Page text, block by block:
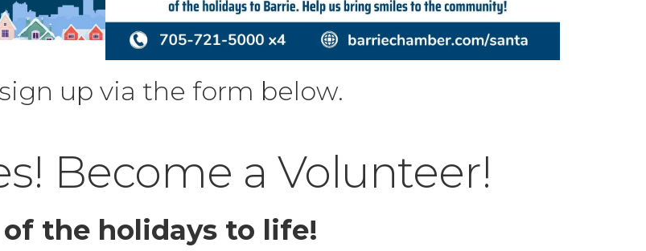
up via the form below.
Become a Volunteer!
the holidays to life!